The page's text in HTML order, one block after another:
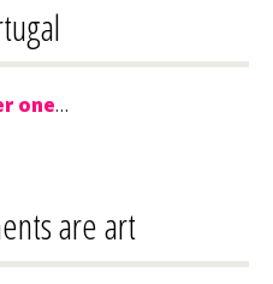
one…
are art